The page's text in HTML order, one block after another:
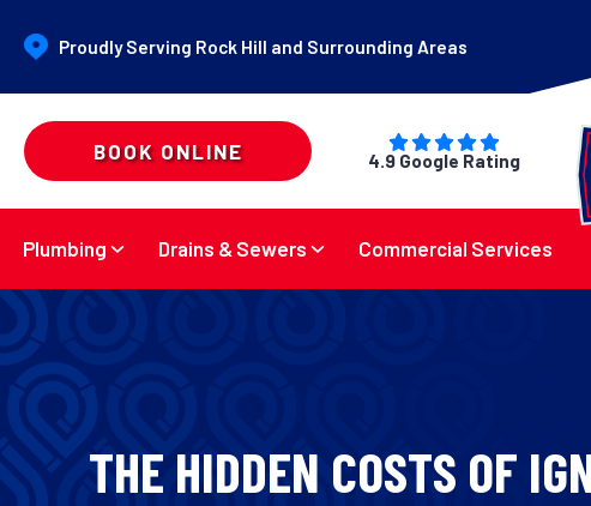
Proudly Serving Rock Hill and Surrounding Areas
BOOK ONLINE 4.9 Google Rating
Plumbing Drains & Sewers Commercial Services
THE HIDDEN COSTS OF